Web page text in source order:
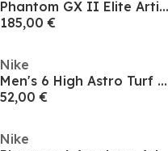
Phantom GX II Elite Artificial Ground Football Boots
185,00 €
Nike
Men's 6 High Astro Turf Football Boots
52,00 €
Nike